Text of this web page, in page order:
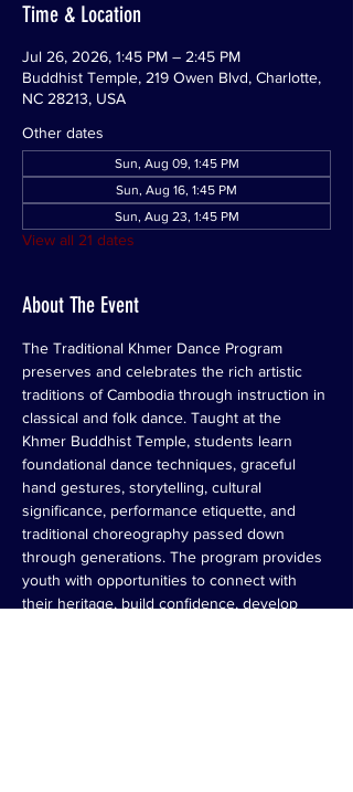
Time & Location
Jul 26, 2026, 1:45 PM – 2:45 PM
Buddhist Temple, 219 Owen Blvd, Charlotte,
NC 28213, USA
Other dates
Sun, Aug 09, 1:45 PM
Sun, Aug 16, 1:45 PM
Sun, Aug 23, 1:45 PM
View all 21 dates
About The Event
The Traditional Khmer Dance Program
preserves and celebrates the rich artistic
traditions of Cambodia through instruction in
classical and folk dance. Taught at the
Khmer Buddhist Temple, students learn
foundational dance techniques, graceful
hand gestures, storytelling, cultural
significance, performance etiquette, and
traditional choreography passed down
through generations. The program provides
youth with opportunities to connect with
their heritage, build confidence, develop